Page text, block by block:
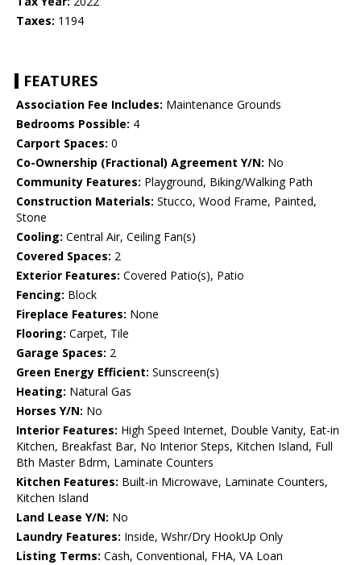
Taxes: 1194
FEATURES
Association Fee Includes: Maintenance Grounds
Bedrooms Possible: 4
Carport Spaces: 0
Co-Ownership (Fractional) Agreement Y/N: No
Community Features: Playground, Biking/Walking Path
Construction Materials: Stucco, Wood Frame, Painted,
Stone
Cooling: Central Air, Ceiling Fan(s)
Covered Spaces: 2
Exterior Features: Covered Patio(s), Patio
Fencing: Block
Fireplace Features: None
Flooring: Carpet, Tile
Garage Spaces: 2
Green Energy Efficient: Sunscreen(s)
Heating: Natural Gas
Horses Y/N: No
Interior Features: High Speed Internet, Double Vanity, Eat-in
Kitchen, Breakfast Bar, No Interior Steps, Kitchen Island, Full
Bth Master Bdrm, Laminate Counters
Kitchen Features: Built-in Microwave, Laminate Counters,
Kitchen Island
Land Lease Y/N: No
Laundry Features: Inside, Wshr/Dry HookUp Only
Listing Terms: Cash, Conventional, FHA, VA Loan